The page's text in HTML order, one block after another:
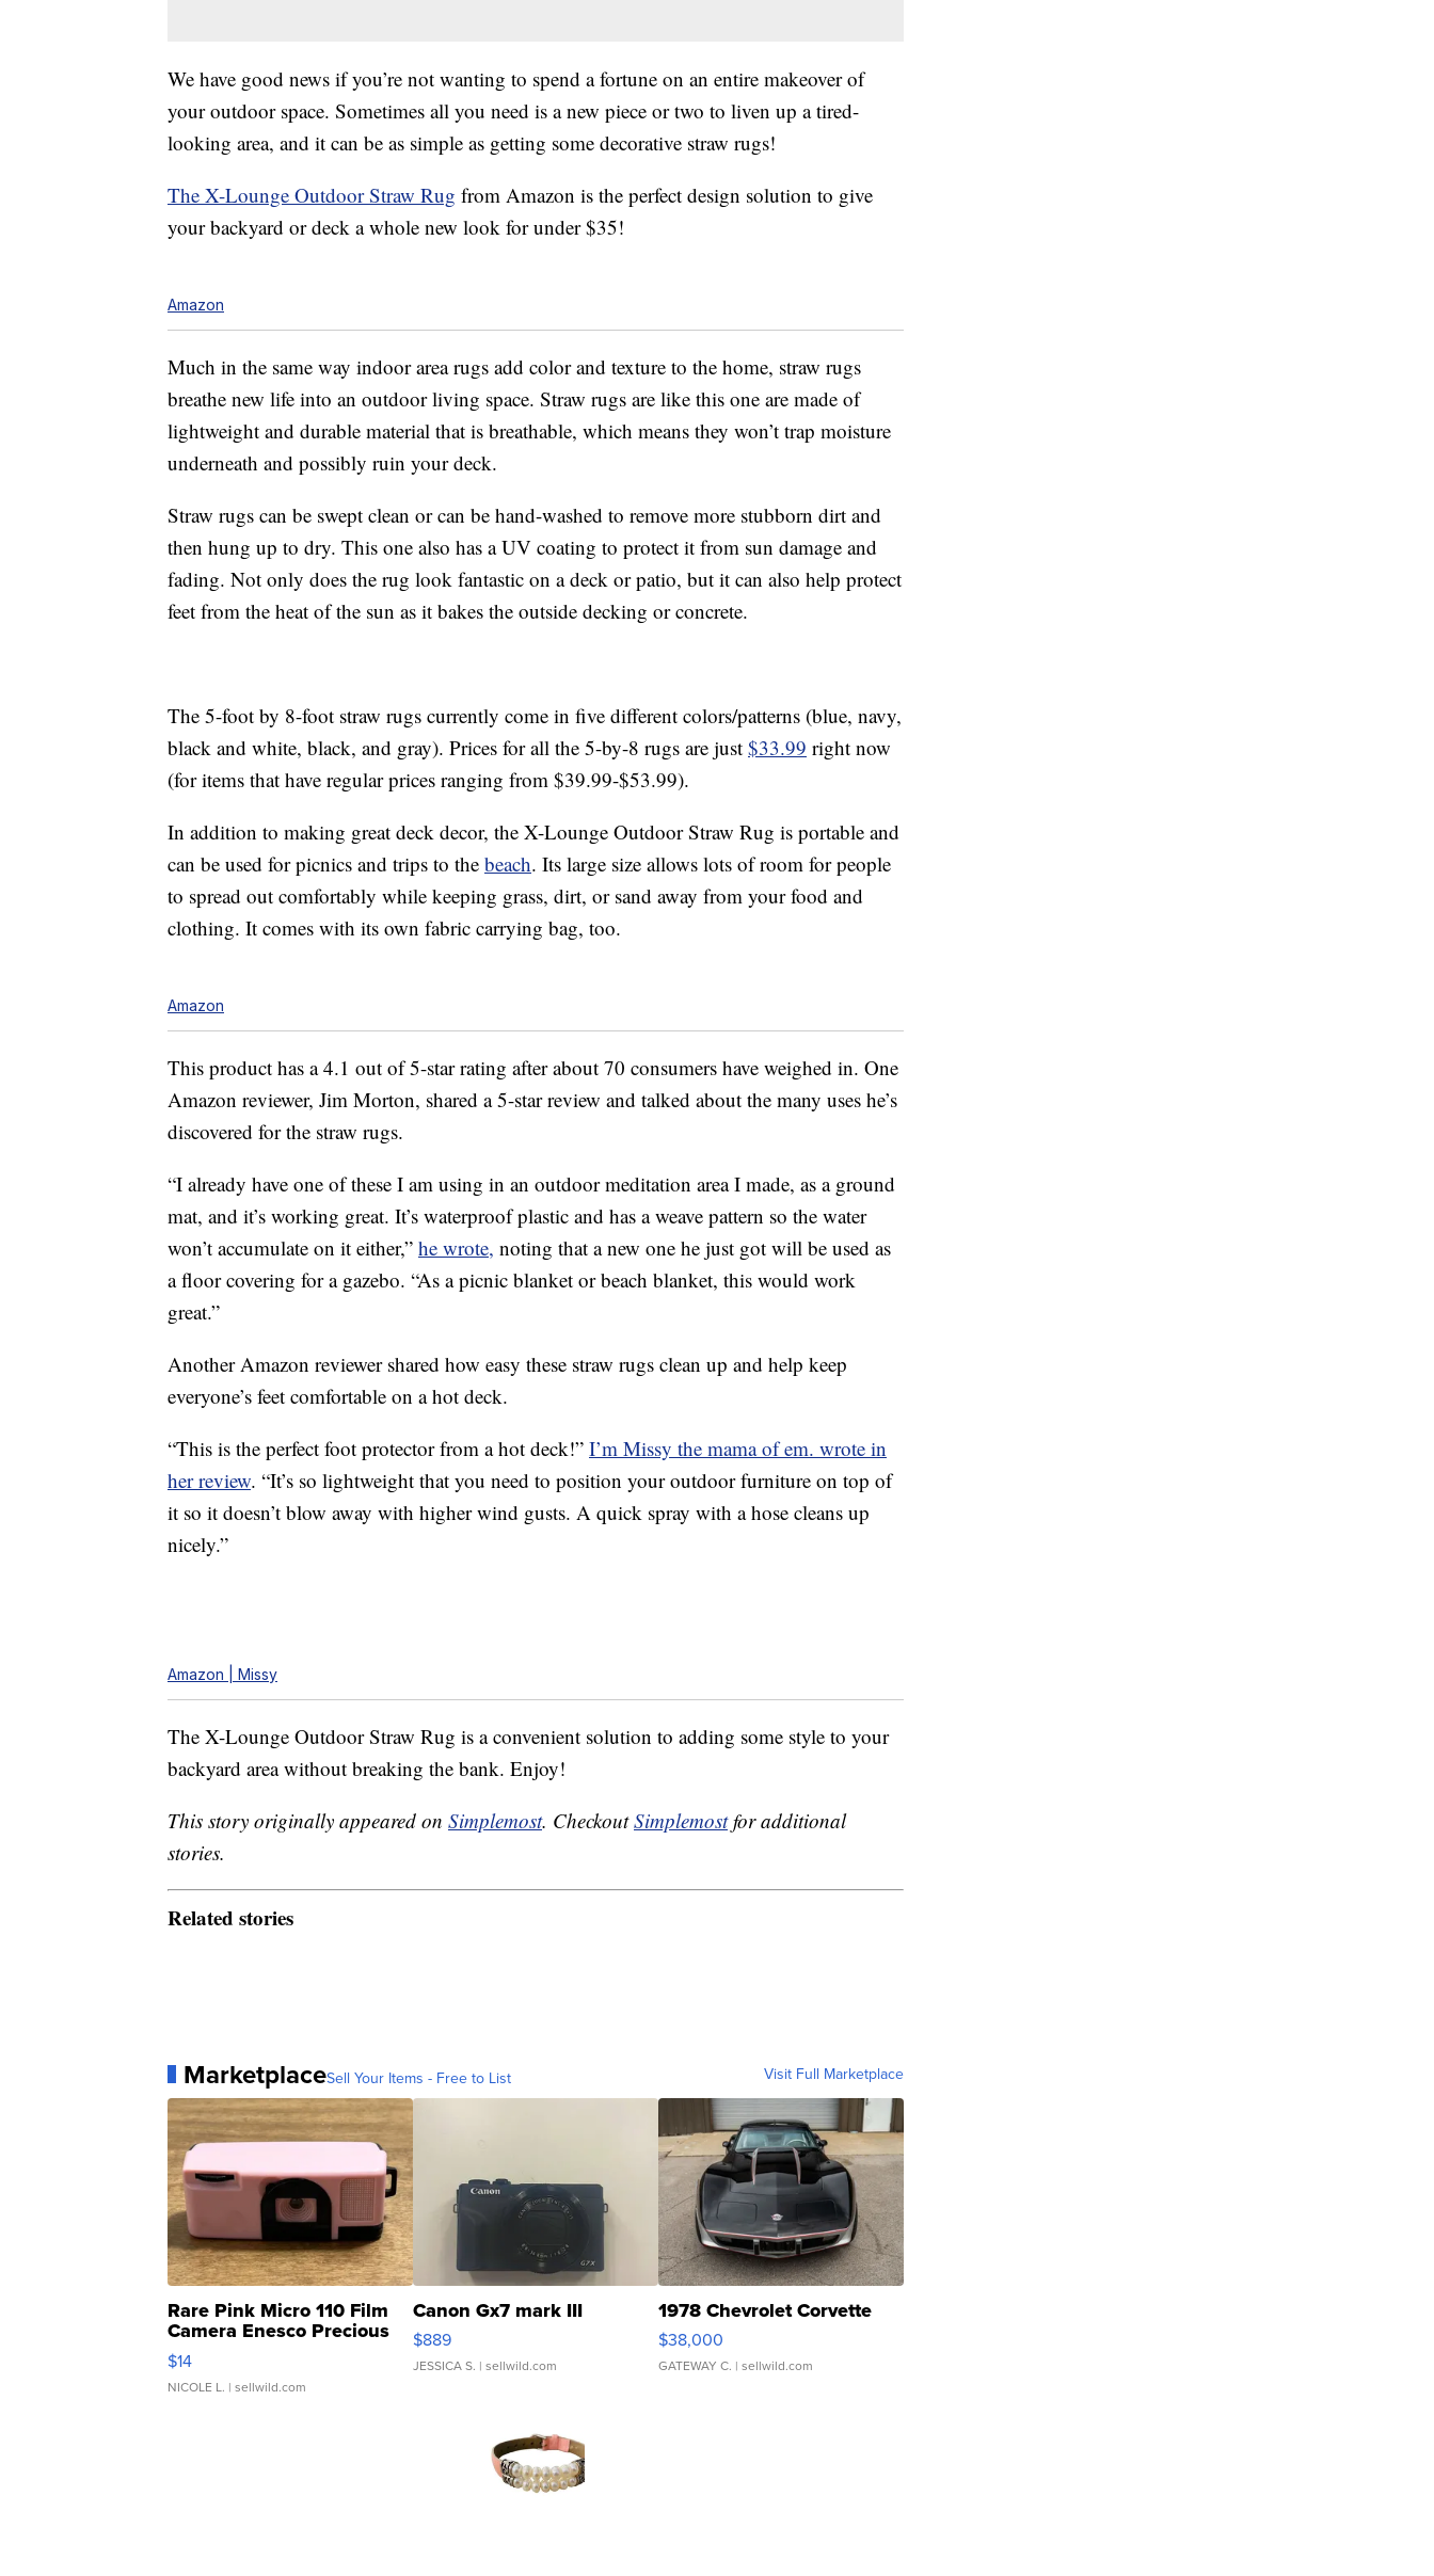
We have good news if you’re not wanting to spend a fortune on an entire makeover of
your outdoor space. Sometimes all you need is a new piece or two to liven up a tired-
looking area, and it can be as simple as getting some decorative straw rugs!
The X-Lounge Outdoor Straw Rug from Amazon is the perfect design solution to give
your backyard or deck a whole new look for under $35!
Amazon
Much in the same way indoor area rugs add color and texture to the home, straw rugs
breathe new life into an outdoor living space. Straw rugs are like this one are made of
lightweight and durable material that is breathable, which means they won’t trap moisture
underneath and possibly ruin your deck.
Straw rugs can be swept clean or can be hand-washed to remove more stubborn dirt and
then hung up to dry. This one also has a UV coating to protect it from sun damage and
fading. Not only does the rug look fantastic on a deck or patio, but it can also help protect
feet from the heat of the sun as it bakes the outside decking or concrete.
The 5-foot by 8-foot straw rugs currently come in five different colors/patterns (blue, navy,
black and white, black, and gray). Prices for all the 5-by-8 rugs are just $33.99 right now
(for items that have regular prices ranging from $39.99-$53.99).
In addition to making great deck decor, the X-Lounge Outdoor Straw Rug is portable and
can be used for picnics and trips to the beach. Its large size allows lots of room for people
to spread out comfortably while keeping grass, dirt, or sand away from your food and
clothing. It comes with its own fabric carrying bag, too.
Amazon
This product has a 4.1 out of 5-star rating after about 70 consumers have weighed in. One
Amazon reviewer, Jim Morton, shared a 5-star review and talked about the many uses he’s
discovered for the straw rugs.
“I already have one of these I am using in an outdoor meditation area I made, as a ground
mat, and it’s working great. It’s waterproof plastic and has a weave pattern so the water
won’t accumulate on it either,” he wrote, noting that a new one he just got will be used as
a floor covering for a gazebo. “As a picnic blanket or beach blanket, this would work
great.”
Another Amazon reviewer shared how easy these straw rugs clean up and help keep
everyone’s feet comfortable on a hot deck.
“This is the perfect foot protector from a hot deck!” I’m Missy the mama of em. wrote in
her review. “It’s so lightweight that you need to position your outdoor furniture on top of
it so it doesn’t blow away with higher wind gusts. A quick spray with a hose cleans up
nicely.”
Amazon | Missy
The X-Lounge Outdoor Straw Rug is a convenient solution to adding some style to your
backyard area without breaking the bank. Enjoy!
This story originally appeared on Simplemost. CheckoutSimplemostfor additional
stories.
Related stories
MarketplaceSell Your Items - Free to List Visit Full Marketplace
Rare Pink Micro 110 Film
Camera Enesco Precious
Moments TD4
$14
NICOLE L. | sellwild.com
Canon Gx7 mark III
$889
JESSICA S. | sellwild.com
1978 Chevrolet Corvette
$38,000
GATEWAY C. | sellwild.com